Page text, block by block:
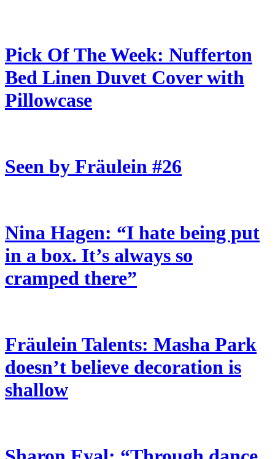
Pick Of The Week: Nufferton
Bed Linen Duvet Cover with
Pillowcase
Seen by Fräulein #26
Nina Hagen: “I hate being put
in a box. It’s always so
cramped there”
Fräulein Talents: Masha Park
doesn’t believe decoration is
shallow